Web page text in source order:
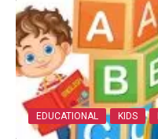
EDUCATIONAL KIDS